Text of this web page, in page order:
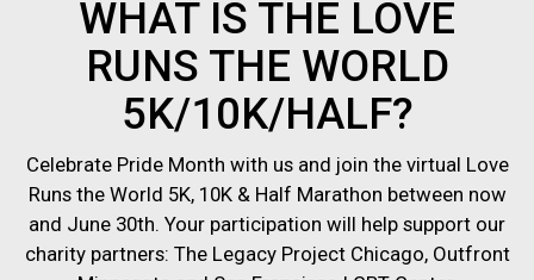
WHAT IS THE LOVE
RUNS THE WORLD
5K/10K/HALF?
Celebrate Pride Month with us and join the virtual Love
Runs the World 5K, 10K & Half Marathon between now
and June 30th. Your participation will help support our
charity partners: The Legacy Project Chicago, Outfront